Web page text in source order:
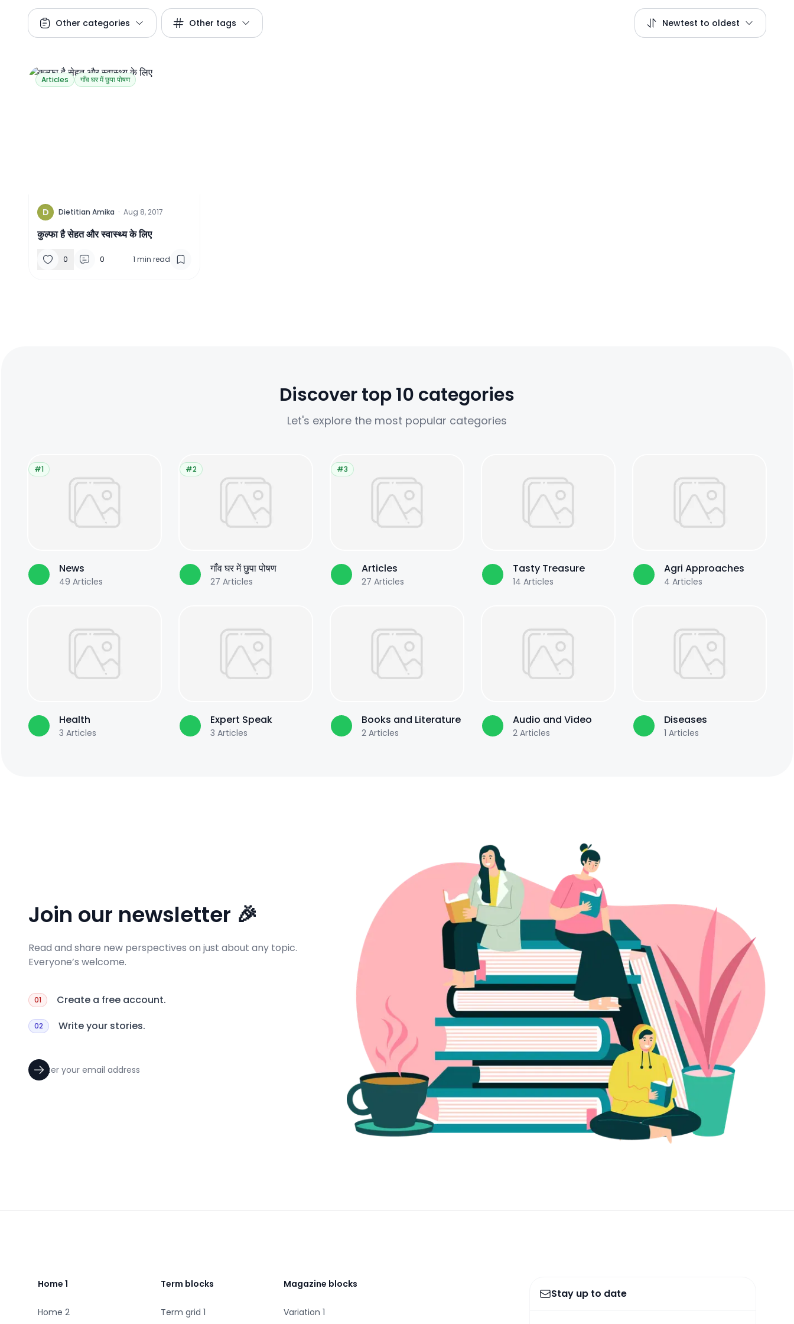
Other categories Other tags Newtest to oldest
Articles गाँव घर में छुपा पोषण
D Dietitian Amika · Aug 8, 2017
कुल्फा है सेहत और स्वास्थ्य के लिए
0 0 1 min read
Discover top 10 categories
Let's explore the most popular categories
#1
News
49 Articles
#2
गाँव घर में छुपा पोषण
27 Articles
#3
Articles
27 Articles
Tasty Treasure
14 Articles
Agri Approaches
4 Articles
Health
3 Articles
Expert Speak
3 Articles
Books and Literature
2 Articles
Audio and Video
2 Articles
Diseases
1 Articles
Join our newsletter 🎉
Read and share new perspectives on just about any topic.
Everyone’s welcome.
01 Create a free account.
02 Write your stories.
Home 1
Home 2
Term blocks
Term grid 1
Magazine blocks
Variation 1
Stay up to date